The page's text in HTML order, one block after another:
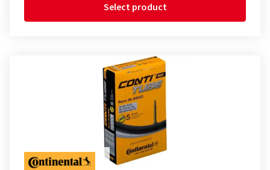
Select product